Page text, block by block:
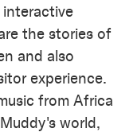
the stories of
and also
experience.
from Africa
world,